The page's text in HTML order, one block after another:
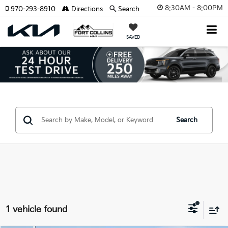
8:30AM - 8:00PM
SAVED
970-293-8910 Directions Search
Search
1 vehicle found